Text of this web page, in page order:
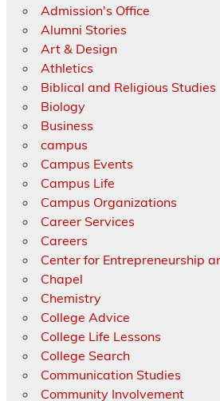
Admission's Office
Alumni Stories
Art & Design
Athletics
Biblical and Religious Studies
Biology
Business
campus
Campus Events
Campus Life
Campus Organizations
Career Services
Careers
Center for Entrepreneurship
Chapel
Chemistry
College Advice
College Life Lessons
College Search
Communication Studies
Community Involvement